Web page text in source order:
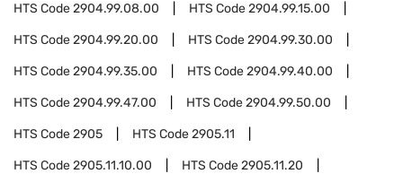
HTS Code2904.99.08.00 HTS Code2904.99.15.00
HTS Code2904.99.20.00 HTS Code2904.99.30.00
HTS Code2904.99.35.00 HTS Code2904.99.40.00
HTS Code2904.99.47.00 HTS Code2904.99.50.00
HTS Code2905 HTS Code2905.11
HTS Code2905.11.10.00 HTS Code2905.11.20